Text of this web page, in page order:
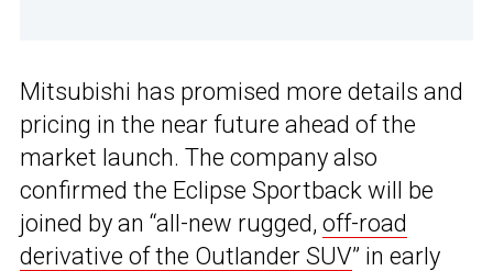
Mitsubishi has promised more details and
pricing in the near future ahead of the
market launch. The company also
confirmed the Eclipse Sportback will be
joined by an “all-new rugged, off-road
derivative of the Outlander SUV” in early